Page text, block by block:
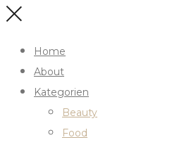
Home
About
Kategorien
Beauty
Food